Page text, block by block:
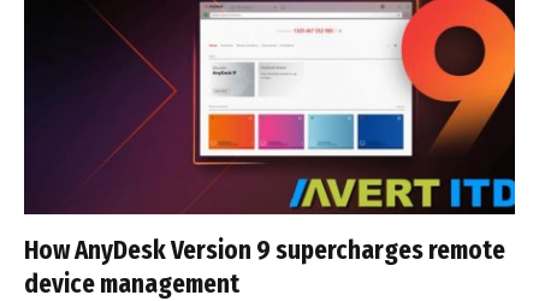
How AnyDesk Version 9 supercharges remote
device management